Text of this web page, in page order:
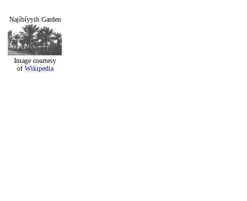
Najíbíyyih Garden
Image courtesy
ofWikipedia